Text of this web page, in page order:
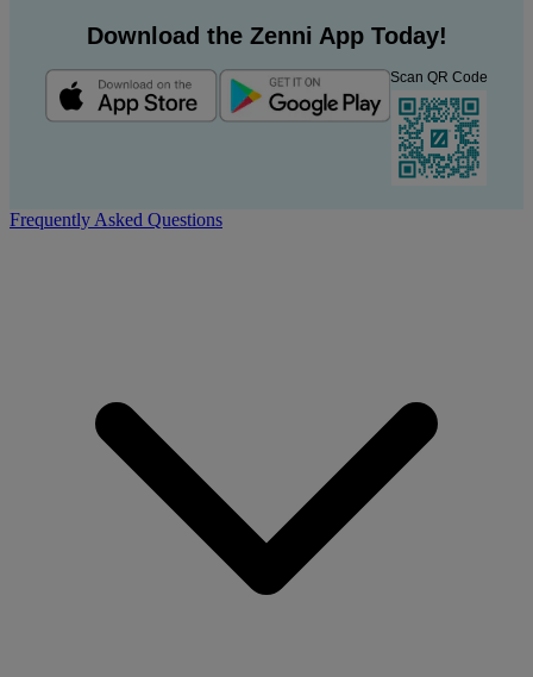
Download the Zenni App Today!
Scan QR Code
Frequently Asked Questions